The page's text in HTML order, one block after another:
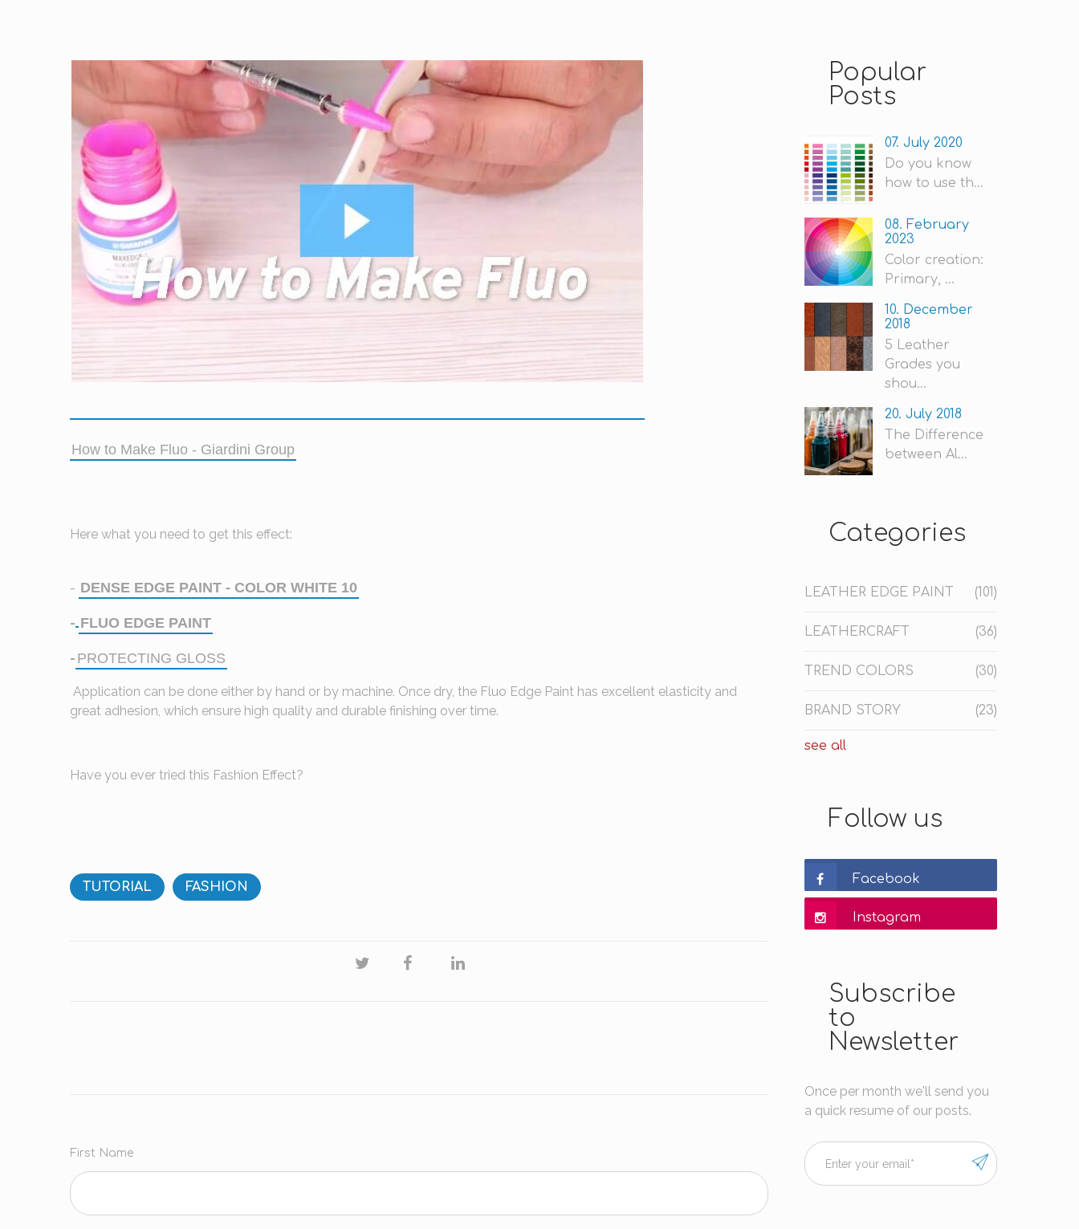
How to Make Fluo - Giardini Group
Here what you need to get this effect:
- DENSE EDGE PAINT - COLOR WHITE 10
- FLUO EDGE PAINT
- PROTECTING GLOSS
Application can be done either by hand or by machine. Once dry, the Fluo Edge Paint has excellent elasticity and
great adhesion, which ensure high quality and durable finishing over time.
Have you ever tried this Fashion Effect?
TUTORIAL FASHION
First Name
Popular
Posts
07. July 2020
Do you know
how to use th...
08. February
2023
Color creation:
Primary, ...
10. December
2018
5 Leather
Grades you
shou...
20. July 2018
The Difference
between Al...
Categories
LEATHER EDGE PAINT (101)
LEATHERCRAFT (36)
TREND COLORS (30)
BRAND STORY (23)
see all
Follow us
Facebook
Instagram
Subscribe
to
Newsletter
Once per month we'll send you
a quick resume of our posts.